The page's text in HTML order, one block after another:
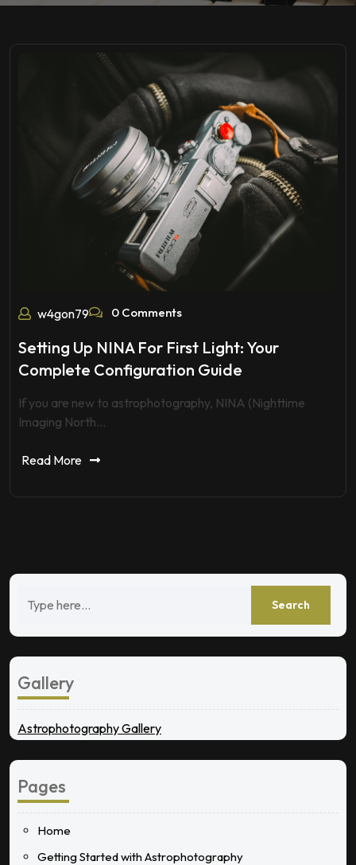
w4gon79 0 Comments
Setting Up NINA For First Light: Your
Complete Configuration Guide
If you are new to astrophotography, NINA (Nighttime
Imaging North…
Read More
Gallery
Astrophotography Gallery
Pages
Home
Getting Started with Astrophotography